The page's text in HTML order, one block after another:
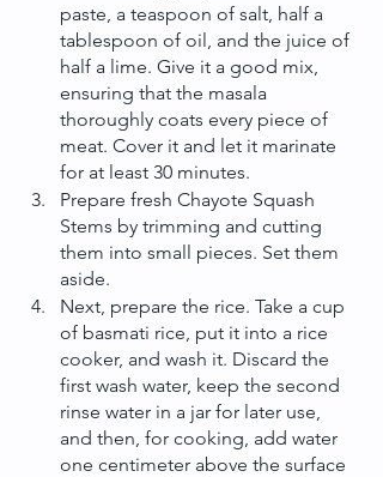
paste, a teaspoon of salt, half a
tablespoon of oil, and the juice of
half a lime. Give it a good mix,
ensuring that the masala
thoroughly coats every piece of
meat. Cover it and let it marinate
for at least 30 minutes.
Prepare fresh Chayote Squash
Stems by trimming and cutting
them into small pieces. Set them
aside.
Next, prepare the rice. Take a cup
of basmati rice, put it into a rice
cooker, and wash it. Discard the
first wash water, keep the second
rinse water in a jar for later use,
and then, for cooking, add water
one centimeter above the surface